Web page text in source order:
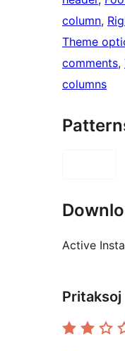
column,
Theme
comments,
columns
Active
Pritaksoj